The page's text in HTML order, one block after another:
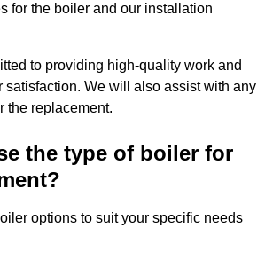
for the boiler and our installation
to providing high-quality work and
satisfaction. We will also assist with any
the replacement.
the type of boiler for
options to suit your specific needs